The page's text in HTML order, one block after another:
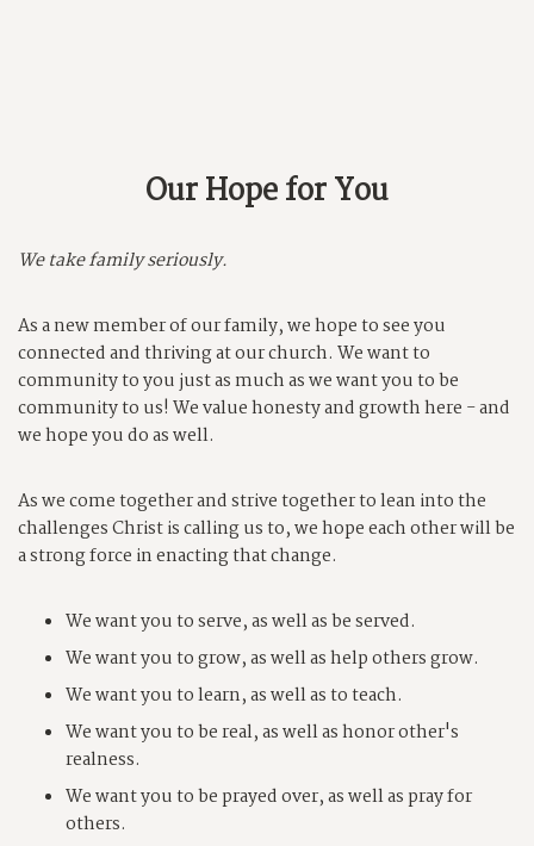
Our Hope for You
We take family seriously.
As a new member of our family, we hope to see you
connected and thriving at our church. We want to
community to you just as much as we want you to be
community to us! We value honesty and growth here - and
we hope you do as well.
As we come together and strive together to lean into the
challenges Christ is calling us to, we hope each other will be
a strong force in enacting that change.
We want you to serve, as well as be served.
We want you to grow, as well as help others grow.
We want you to learn, as well as to teach.
We want you to be real, as well as honor other's
realness.
We want you to be prayed over, as well as pray for
others.